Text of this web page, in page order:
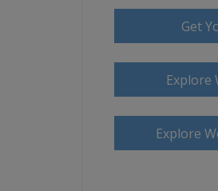
Get
Explore
Explore